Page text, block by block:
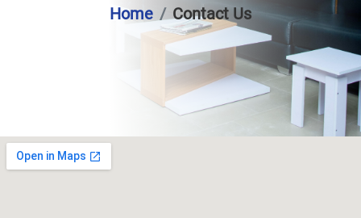
Home Contact Us